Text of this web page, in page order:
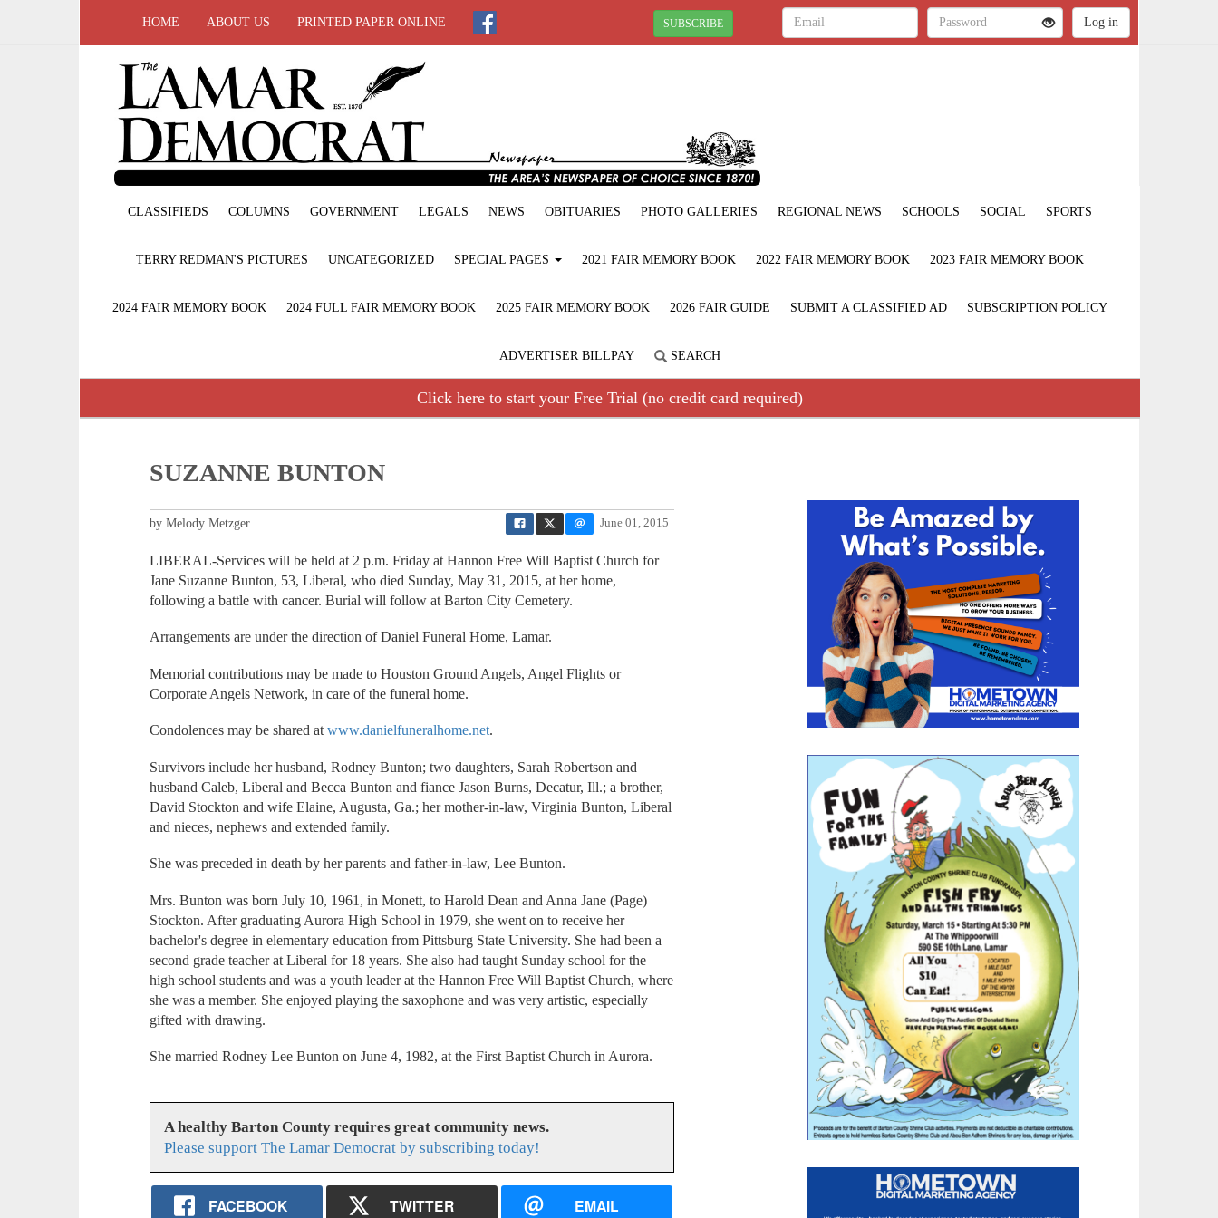
HOME ABOUT US PRINTED PAPER ONLINE SUBSCRIBE
CLASSIFIEDS COLUMNS GOVERNMENT LEGALS NEWS OBITUARIES PHOTO GALLERIES REGIONAL NEWS SCHOOLS SOCIAL SPORTS
TERRY REDMAN'S PICTURES UNCATEGORIZED SPECIAL PAGES 2021 FAIR MEMORY BOOK 2022 FAIR MEMORY BOOK 2023 FAIR MEMORY BOOK
2024 FAIR MEMORY BOOK 2024 FULL FAIR MEMORY BOOK 2025 FAIR MEMORY BOOK 2026 FAIR GUIDE SUBMIT A CLASSIFIED AD SUBSCRIPTION POLICY
ADVERTISER BILLPAY SEARCH
Click here to start your Free Trial (no credit card required)
SUZANNE BUNTON
June 01, 2015
by Melody Metzger
LIBERAL-Services will be held at 2 p.m. Friday at Hannon Free Will Baptist Church for
Jane Suzanne Bunton, 53, Liberal, who died Sunday, May 31, 2015, at her home,
following a battle with cancer. Burial will follow at Barton City Cemetery.
Arrangements are under the direction of Daniel Funeral Home, Lamar.
Memorial contributions may be made to Houston Ground Angels, Angel Flights or
Corporate Angels Network, in care of the funeral home.
Condolences may be shared atwww.danielfuneralhome.net.
Survivors include her husband, Rodney Bunton; two daughters, Sarah Robertson and
husband Caleb, Liberal and Becca Bunton and fiance Jason Burns, Decatur, Ill.; a brother,
David Stockton and wife Elaine, Augusta, Ga.; her mother-in-law, Virginia Bunton, Liberal
and nieces, nephews and extended family.
She was preceded in death by her parents and father-in-law, Lee Bunton.
Mrs. Bunton was born July 10, 1961, in Monett, to Harold Dean and Anna Jane (Page)
Stockton. After graduating Aurora High School in 1979, she went on to receive her
bachelor's degree in elementary education from Pittsburg State University. She had been a
second grade teacher at Liberal for 18 years. She also had taught Sunday school for the
high school students and was a youth leader at the Hannon Free Will Baptist Church, where
she was a member. She enjoyed playing the saxophone and was very artistic, especially
gifted with drawing.
She married Rodney Lee Bunton on June 4, 1982, at the First Baptist Church in Aurora.
A healthy Barton County requires great community news.
Please support The Lamar Democrat by subscribing today!
FACEBOOK TWITTER EMAIL